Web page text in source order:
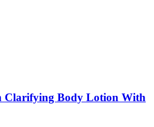
Clarifying Body Lotion With